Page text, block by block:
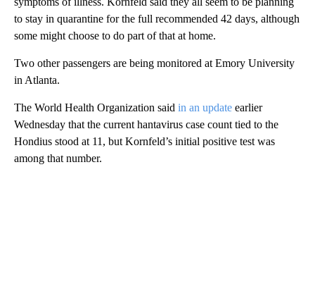
to stay in quarantine for the full recommended 42 days, although
some might choose to do part of that at home.
Two other passengers are being monitored at Emory University
in Atlanta.
The World Health Organization said in an update earlier
Wednesday that the current hantavirus case count tied to the
Hondius stood at 11, but Kornfeld’s initial positive test was
among that number.